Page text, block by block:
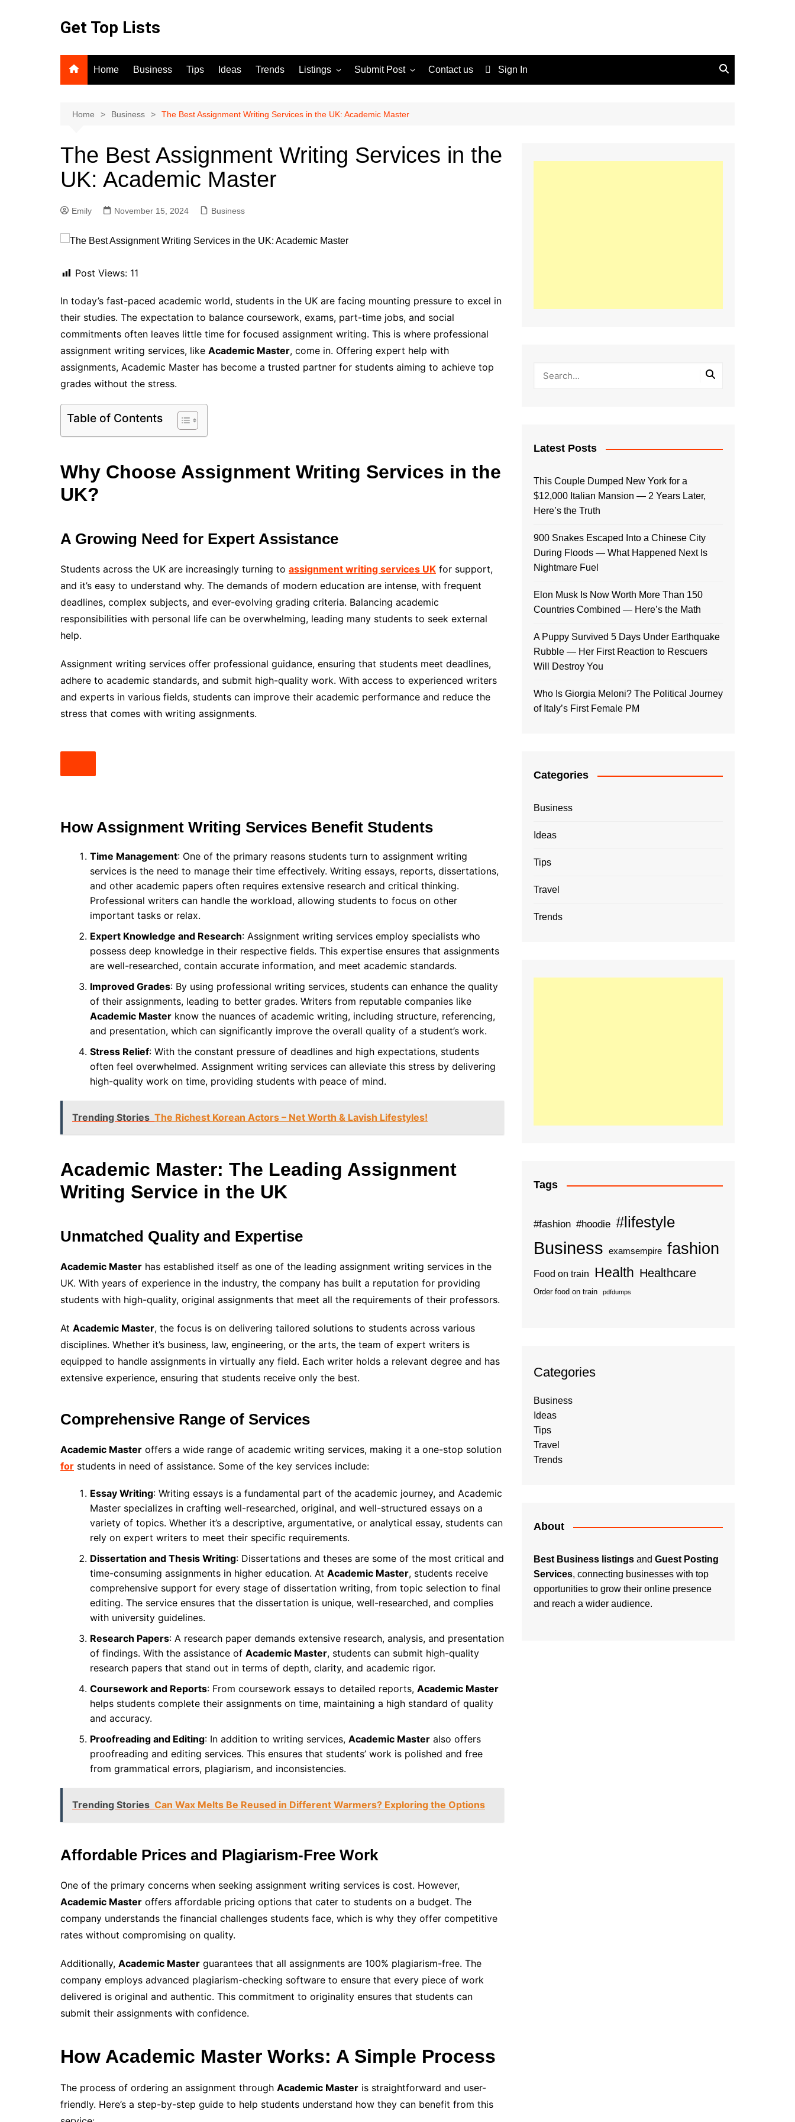
Get Top Lists
Home Business Tips Ideas Trends Listings
For Sale
Submit Post
Terms and Conditions
Contact us Sign In
Home Business The Best Assignment Writing Services in the UK: Academic Master
The Best Assignment Writing Services in the
UK: Academic Master
Emily November 15, 2024 Business
Post Views: 11
In today’s fast-paced academic world, students in the UK are facing mounting pressure to excel in
their studies. The expectation to balance coursework, exams, part-time jobs, and social
commitments often leaves little time for focused assignment writing. This is where professional
assignment writing services, like Academic Master, come in. Offering expert help with
assignments, Academic Master has become a trusted partner for students aiming to achieve top
grades without the stress.
Table of Contents
Why Choose Assignment Writing Services in the
UK?
A Growing Need for Expert Assistance
Students across the UK are increasingly turning to assignment writing services UK for support,
and it’s easy to understand why. The demands of modern education are intense, with frequent
deadlines, complex subjects, and ever-evolving grading criteria. Balancing academic
responsibilities with personal life can be overwhelming, leading many students to seek external
help.
Assignment writing services offer professional guidance, ensuring that students meet deadlines,
adhere to academic standards, and submit high-quality work. With access to experienced writers
and experts in various fields, students can improve their academic performance and reduce the
stress that comes with writing assignments.
How Assignment Writing Services Benefit Students
Time Management: One of the primary reasons students turn to assignment writing
services is the need to manage their time effectively. Writing essays, reports, dissertations,
and other academic papers often requires extensive research and critical thinking.
Professional writers can handle the workload, allowing students to focus on other
important tasks or relax.
Expert Knowledge and Research: Assignment writing services employ specialists who
possess deep knowledge in their respective fields. This expertise ensures that assignments
are well-researched, contain accurate information, and meet academic standards.
Improved Grades: By using professional writing services, students can enhance the quality
of their assignments, leading to better grades. Writers from reputable companies like
Academic Master know the nuances of academic writing, including structure, referencing,
and presentation, which can significantly improve the overall quality of a student’s work.
Stress Relief: With the constant pressure of deadlines and high expectations, students
often feel overwhelmed. Assignment writing services can alleviate this stress by delivering
high-quality work on time, providing students with peace of mind.
Trending Stories The Richest Korean Actors – Net Worth & Lavish Lifestyles!
Academic Master: The Leading Assignment
Writing Service in the UK
Unmatched Quality and Expertise
Academic Master has established itself as one of the leading assignment writing services in the
UK. With years of experience in the industry, the company has built a reputation for providing
students with high-quality, original assignments that meet all the requirements of their professors.
At Academic Master, the focus is on delivering tailored solutions to students across various
disciplines. Whether it’s business, law, engineering, or the arts, the team of expert writers is
equipped to handle assignments in virtually any field. Each writer holds a relevant degree and has
extensive experience, ensuring that students receive only the best.
Comprehensive Range of Services
Academic Master offers a wide range of academic writing services, making it a one-stop solution
for students in need of assistance. Some of the key services include:
Essay Writing: Writing essays is a fundamental part of the academic journey, and Academic
Master specializes in crafting well-researched, original, and well-structured essays on a
variety of topics. Whether it’s a descriptive, argumentative, or analytical essay, students can
rely on expert writers to meet their specific requirements.
Dissertation and Thesis Writing: Dissertations and theses are some of the most critical and
time-consuming assignments in higher education. At Academic Master, students receive
comprehensive support for every stage of dissertation writing, from topic selection to final
editing. The service ensures that the dissertation is unique, well-researched, and complies
with university guidelines.
Research Papers: A research paper demands extensive research, analysis, and presentation
of findings. With the assistance of Academic Master, students can submit high-quality
research papers that stand out in terms of depth, clarity, and academic rigor.
Coursework and Reports: From coursework essays to detailed reports, Academic Master
helps students complete their assignments on time, maintaining a high standard of quality
and accuracy.
Proofreading and Editing: In addition to writing services, Academic Master also offers
proofreading and editing services. This ensures that students’ work is polished and free
from grammatical errors, plagiarism, and inconsistencies.
Trending Stories Can Wax Melts Be Reused in Different Warmers? Exploring the Options
Affordable Prices and Plagiarism-Free Work
One of the primary concerns when seeking assignment writing services is cost. However,
Academic Master offers affordable pricing options that cater to students on a budget. The
company understands the financial challenges students face, which is why they offer competitive
rates without compromising on quality.
Additionally, Academic Master guarantees that all assignments are 100% plagiarism-free. The
company employs advanced plagiarism-checking software to ensure that every piece of work
delivered is original and authentic. This commitment to originality ensures that students can
submit their assignments with confidence.
How Academic Master Works: A Simple Process
The process of ordering an assignment through Academic Master is straightforward and user-
friendly. Here’s a step-by-step guide to help students understand how they can benefit from this
Latest Posts
This Couple Dumped New York for a
$12,000 Italian Mansion — 2 Years Later,
Here’s the Truth
900 Snakes Escaped Into a Chinese City
During Floods — What Happened Next Is
Nightmare Fuel
Elon Musk Is Now Worth More Than 150
Countries Combined — Here’s the Math
A Puppy Survived 5 Days Under Earthquake
Rubble — Her First Reaction to Rescuers
Will Destroy You
Who Is Giorgia Meloni? The Political Journey
of Italy’s First Female PM
Categories
Business
Ideas
Tips
Travel
Trends
Tags
#fashion #hoodie #lifestyle
Business examsempire fashion
Food on train Health Healthcare
Order food on train pdfdumps
Categories
Business
Ideas
Tips
Travel
Trends
About
Best Business listings and Guest Posting
Services, connecting businesses with top
opportunities to grow their online presence
and reach a wider audience.